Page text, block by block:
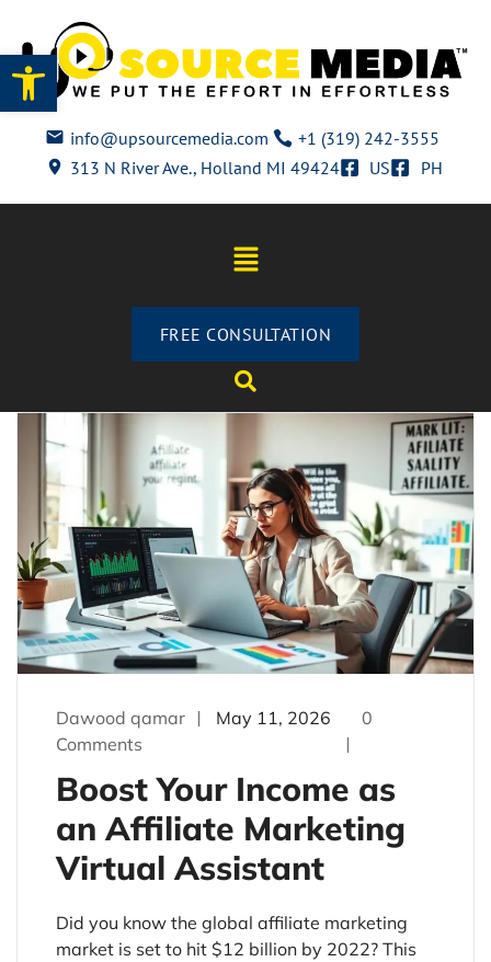
Open toolbar
info@upsourcemedia.com
+1 (319) 242-3555
313 N River Ave., Holland MI 49424
US PH
FREE CONSULTATION
Dawood qamar May 11, 2026
0
Comments
Boost Your Income as
an Affiliate Marketing
Virtual Assistant
Did you know the global affiliate marketing
market is set to hit $12 billion by 2022? This